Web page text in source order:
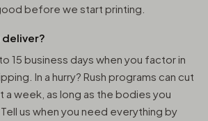
before we start printing.
deliver?
15 business days when you factor in
In a hurry? Rush programs can cut
a week, as long as the bodies you
us when you need everything by